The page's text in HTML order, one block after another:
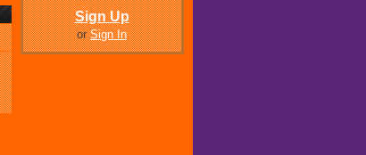
Sign Up
orSign In